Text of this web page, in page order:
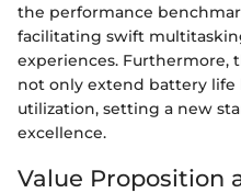
the performance
facilitating swift
experiences. Furthermore,
not only extend battery life
utilization, setting a new
excellence.
Value Proposition